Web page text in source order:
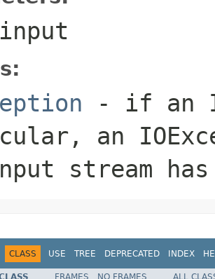
- if an
an
stream
CLASS USE TREE DEPRECATED INDEX
FRAMES NO FRAMES
ALL